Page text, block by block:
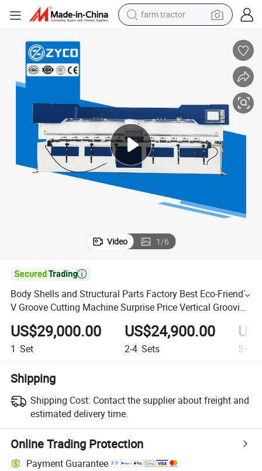
farm tractor
shoulder bag
crawler excavator
living room sofa
Video 1/6

Body Shells and Structural Parts Factory Best Eco-Friendly
V Groove Cutting Machine Surprise Price Vertical Grooving
Machine
US$29,000.00
1 Set
US$24,900.00
2-4 Sets 5+
Shipping
Shipping Cost: Contact the supplier about freight and
estimated delivery time.
Online Trading Protection
Payment Guarantee